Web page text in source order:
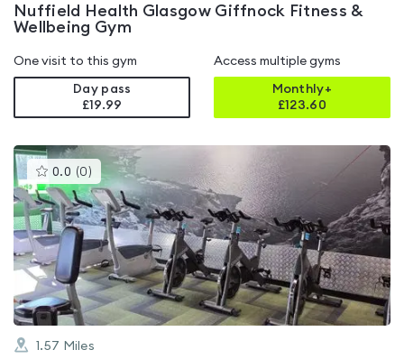
Nuffield Health Glasgow Giffnock Fitness &
Wellbeing Gym
One visit to this gym
Day pass
£19.99
Access multiple gyms
Monthly+
£123.60
0.0 (0 )This
gyms
is
rated
0.0
out
of
5
1.57 Miles